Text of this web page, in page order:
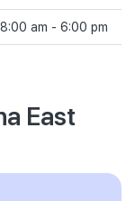
8:00 am - 6:00 pm
East